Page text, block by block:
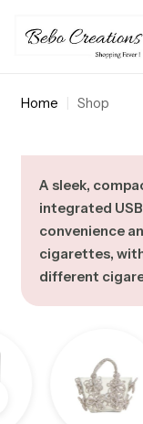
Home | Shop
A sleek,
integrated
convenience
cigarettes,
different